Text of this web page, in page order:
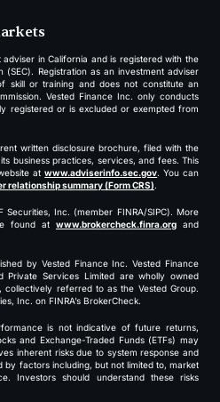
in California and is registered with the
(SEC). Registration as an investment adviser
skill or training and does not constitute an
Vested Finance Inc. only conducts
registered or is excluded or exempted from
written disclosure brochure, filed with the
business practices, services, and fees. This
atwww.adviserinfo.sec.gov. You can
relationship summary (Form CRS).
Inc. (member FINRA/SIPC). More
found at www.brokercheck.finra.org and
by Vested Finance Inc. Vested Finance
Private Services Limited are wholly owned
collectively referred to as the Vested Group.
Inc. on FINRA’s BrokerCheck.
is not indicative of future returns,
and Exchange-Traded Funds (ETFs) may
inherent risks due to system response and
factors including, but not limited to, market
Investors should understand these risks